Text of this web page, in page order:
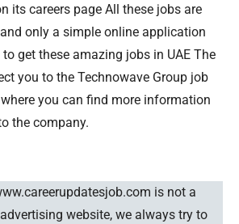
its careers page All these jobs are
only a simple online application
get these amazing jobs in UAE The
you to the Technowave Group job
you can find more information
the company.
is not a
website, we always try to